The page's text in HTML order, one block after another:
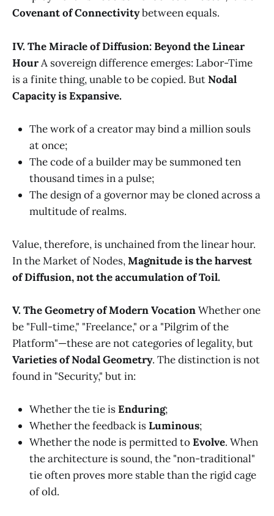
Covenant of Connectivitybetween equals.
IV. The Miracle of Diffusion: Beyond the Linear
HourA sovereign difference emerges: Labor-Time
is a finite thing, unable to be copied. ButNodal
Capacity is Expansive.
The work of a creator may bind a million souls
at once;
The code of a builder may be summoned ten
thousand times in a pulse;
The design of a governor may be cloned across a
multitude of realms.
Value, therefore, is unchained from the linear hour.
In the Market of Nodes,Magnitude is the harvest
of Diffusion, not the accumulation of Toil.
V. The Geometry of Modern VocationWhether one
be "Full-time," "Freelance," or a "Pilgrim of the
Platform"—these are not categories of legality, but
Varieties of Nodal Geometry. The distinction is not
found in "Security," but in:
Whether the tie isEnduring;
Whether the feedback isLuminous;
Whether the node is permitted toEvolve. When
the architecture is sound, the "non-traditional"
tie often proves more stable than the rigid cage
of old.